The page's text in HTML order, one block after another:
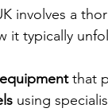
involves a
it typically
that
using